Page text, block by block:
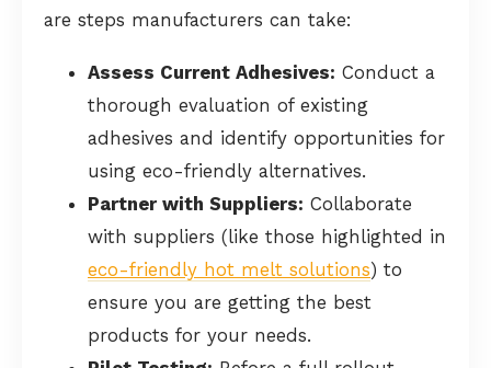
are steps manufacturers can take:
Assess Current Adhesives: Conduct a
thorough evaluation of existing
adhesives and identify opportunities for
using eco-friendly alternatives.
Partner with Suppliers: Collaborate
with suppliers (like those highlighted in
eco-friendly hot melt solutions) to
ensure you are getting the best
products for your needs.